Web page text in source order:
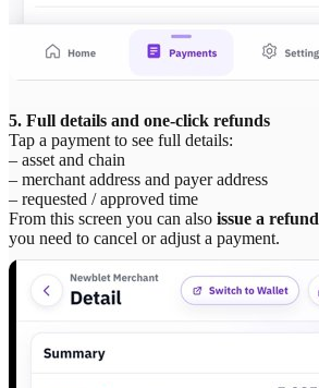
5. Full details and one-click refunds
Tap a payment to see full details:
– asset and chain
– merchant address and payer address
– requested / approved time
From this screen you can also issue a refund
you need to cancel or adjust a payment.